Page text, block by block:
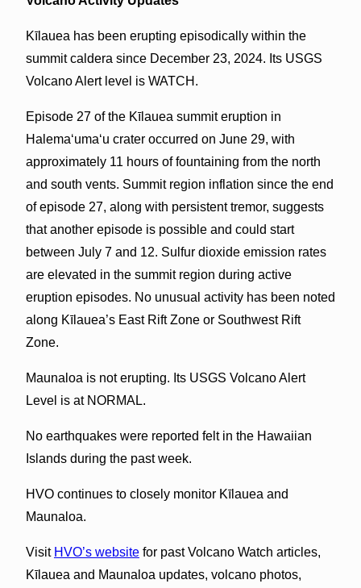
Kīlauea has been erupting episodically within the
summit caldera since December 23, 2024. Its USGS
Volcano Alert level is WATCH.
Episode 27 of the Kīlauea summit eruption in
Halemaʻumaʻu crater occurred on June 29, with
approximately 11 hours of fountaining from the north
and south vents. Summit region inflation since the end
of episode 27, along with persistent tremor, suggests
that another episode is possible and could start
between July 7 and 12. Sulfur dioxide emission rates
are elevated in the summit region during active
eruption episodes. No unusual activity has been noted
along Kīlauea’s East Rift Zone or Southwest Rift
Zone.
Maunaloa is not erupting. Its USGS Volcano Alert
Level is at NORMAL.
No earthquakes were reported felt in the Hawaiian
Islands during the past week.
HVO continues to closely monitor Kīlauea and
Maunaloa.
Visit HVO’s websitefor past Volcano Watch articles,
Kīlauea and Maunaloa updates, volcano photos,